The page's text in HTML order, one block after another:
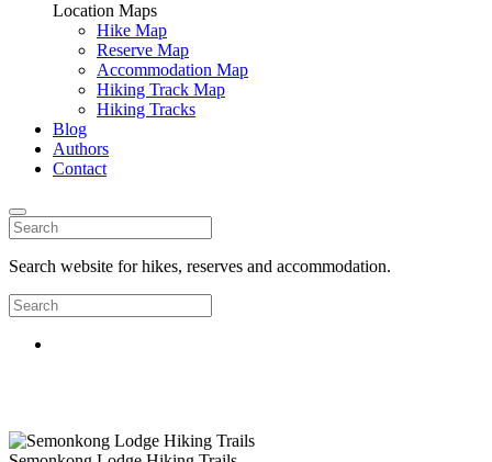
Location Maps
Hike Map
Reserve Map
Accommodation Map
Hiking Track Map
Hiking Tracks
Blog
Authors
Contact
Search website for hikes, reserves and accommodation.